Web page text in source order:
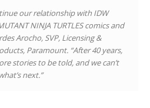
our relationship with IDW
NINJA TURTLES comics and
Arocho, SVP, Licensing &
Paramount. “After 40 years,
stories to be told, and we can’t
next.”